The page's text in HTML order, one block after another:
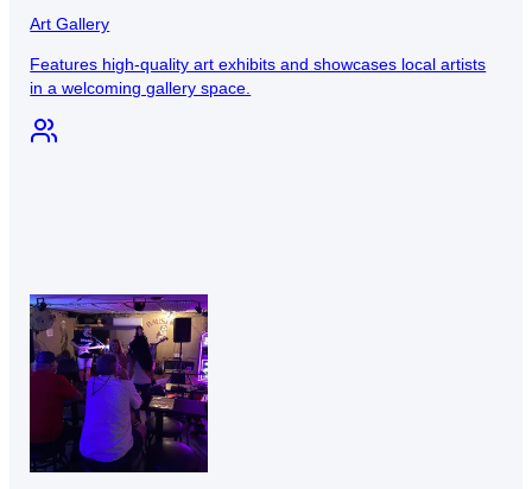
Art Gallery
Features high-quality art exhibits and showcases local artists
in a welcoming gallery space.